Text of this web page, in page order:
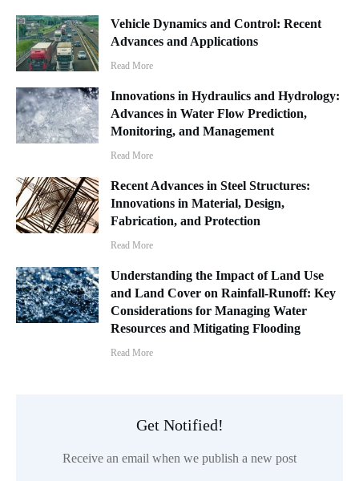
Vehicle Dynamics and Control: Recent
Advances and Applications
Read More
Innovations in Hydraulics and Hydrology:
Advances in Water Flow Prediction,
Monitoring, and Management
Read More
Recent Advances in Steel Structures:
Innovations in Material, Design,
Fabrication, and Protection
Read More
Understanding the Impact of Land Use
and Land Cover on Rainfall-Runoff: Key
Considerations for Managing Water
Resources and Mitigating Flooding
Read More
Get Notified!
Receive an email when we publish a new post